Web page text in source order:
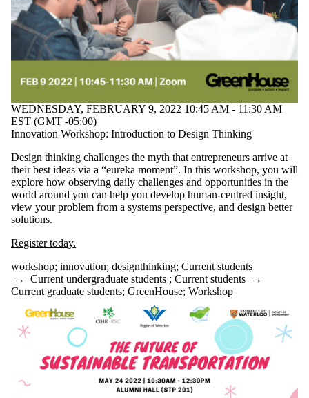
WEDNESDAY, FEBRUARY 9, 2022 10:45 AM - 11:30 AM
EST (GMT -05:00)
Innovation Workshop: Introduction to Design Thinking
Design thinking challenges the myth that entrepreneurs arrive at
their best ideas via a “eureka moment”. In this workshop, you will
explore how observing daily challenges and opportunities in the
world around you can help you develop human-centred insight,
view your problem from a systems perspective, and design better
solutions.
Register today.
workshop; innovation; designthinking; Current students
→ Current undergraduate students ; Current students →
Current graduate students; GreenHouse; Workshop